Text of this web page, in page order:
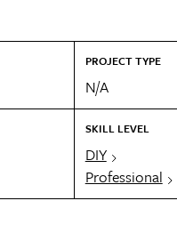
PROJECT TYPE
N/A
SKILL LEVEL
DIY
Professional